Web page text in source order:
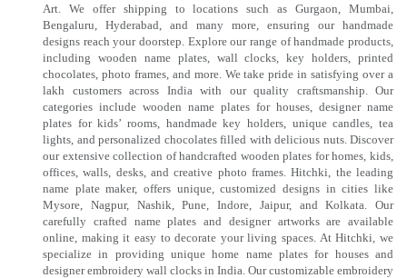
Art. We offer shipping to locations such as Gurgaon, Mumbai,
Bengaluru, Hyderabad, and many more, ensuring our handmade
designs reach your doorstep. Explore our range of handmade products,
including wooden name plates, wall clocks, key holders, printed
chocolates, photo frames, and more. We take pride in satisfying over a
lakh customers across India with our quality craftsmanship. Our
categories include wooden name plates for houses, designer name
plates for kids’ rooms, handmade key holders, unique candles, tea
lights, and personalized chocolates filled with delicious nuts. Discover
our extensive collection of handcrafted wooden plates for homes, kids,
offices, walls, desks, and creative photo frames. Hitchki, the leading
name plate maker, offers unique, customized designs in cities like
Mysore, Nagpur, Nashik, Pune, Indore, Jaipur, and Kolkata. Our
carefully crafted name plates and designer artworks are available
online, making it easy to decorate your living spaces. At Hitchki, we
specialize in providing unique home name plates for houses and
designer embroidery wall clocks in India. Our customizable embroidery